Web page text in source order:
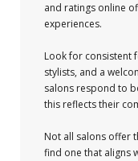
and ratings online
experiences.
Look for consistent
stylists, and a
salons respond to
this reflects their
Not all salons offer
find one that aligns